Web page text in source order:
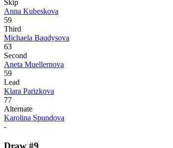
Skip
Anna Kubeskova
59
Third
Michaela Baudysova
63
Second
Aneta Muellernova
59
Lead
Klara Parizkova
77
Alternate
Karolina Spundova
-
Draw #9